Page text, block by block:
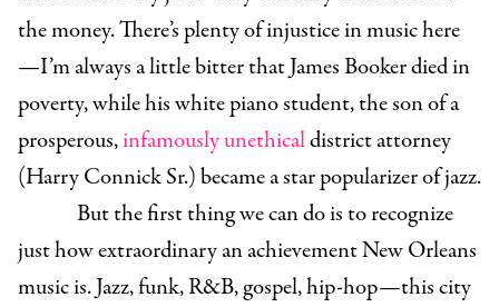
the money. There’s plenty of injustice in music here
—I’m always a little bitter that James Booker died in
poverty, while his white piano student, the son of a
prosperous,infamously unethicaldistrict attorney
(Harry Connick Sr.) became a star popularizer of jazz.
But the first thing we can do is to recognize
just how extraordinary an achievement New Orleans
music is. Jazz, funk, R&B, gospel, hip-hop—this city